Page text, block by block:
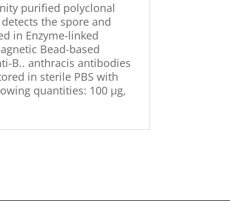
purified polyclonal
the spore and
in Enzyme-linked
Bead-based
B.. anthracis antibodies
in sterile PBS with
quantities: 100 µg,